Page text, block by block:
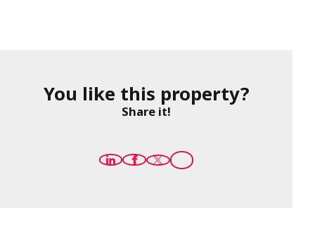
You like this property?
Share it!